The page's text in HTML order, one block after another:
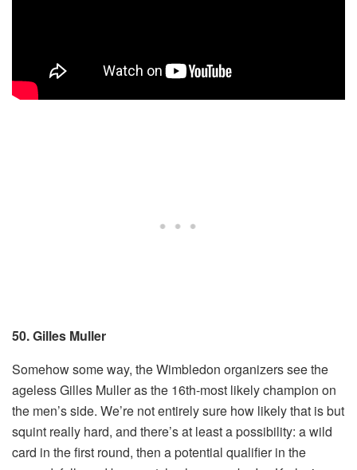
50. Gilles Muller
Somehow some way, the Wimbledon organizers see the
ageless Gilles Muller as the 16th-most likely champion on
the men’s side. We’re not entirely sure how likely that is but
squint really hard, and there’s at least a possibility: a wild
card in the first round, then a potential qualifier in the